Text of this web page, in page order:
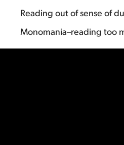
Reading out of sense of
Monomania–reading too